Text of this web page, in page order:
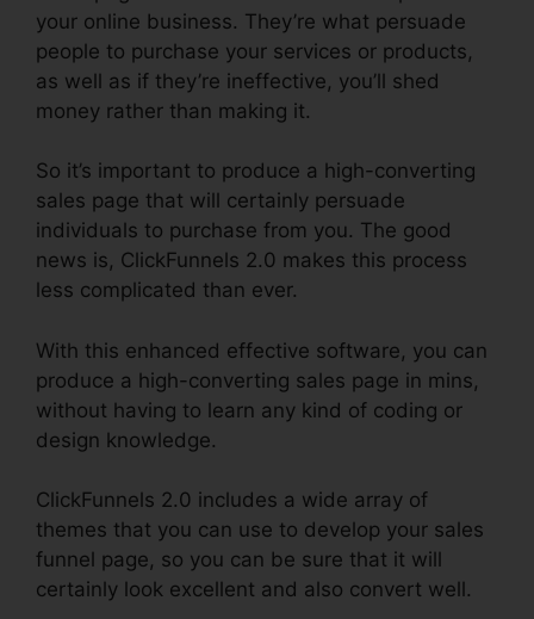
your online business. They’re what persuade
people to purchase your services or products,
as well as if they’re ineffective, you’ll shed
money rather than making it.
So it’s important to produce a high-converting
sales page that will certainly persuade
individuals to purchase from you. The good
news is, ClickFunnels 2.0 makes this process
less complicated than ever.
With this enhanced effective software, you can
produce a high-converting sales page in mins,
without having to learn any kind of coding or
design knowledge.
ClickFunnels 2.0 includes a wide array of
themes that you can use to develop your sales
funnel page, so you can be sure that it will
certainly look excellent and also convert well.